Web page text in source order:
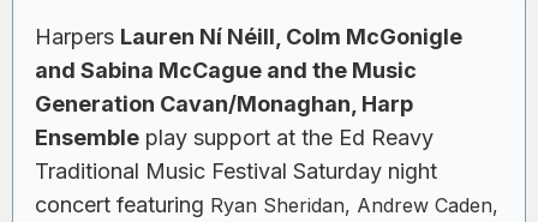
Harpers Lauren Ní Néill, Colm McGonigle
and Sabina McCague and the Music
Generation Cavan/Monaghan, Harp
Ensembleplay support at the Ed Reavy
Traditional Music Festival Saturday night
concert featuring Ryan Sheridan, Andrew Caden,